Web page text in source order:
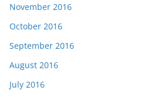
November 2016
October 2016
September 2016
August 2016
July 2016